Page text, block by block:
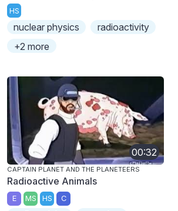
HS
nuclear physics
radioactivity
+2 more
00:32
CAPTAIN PLANET AND THE PLANETEERS
Radioactive Animals
E MS HS C